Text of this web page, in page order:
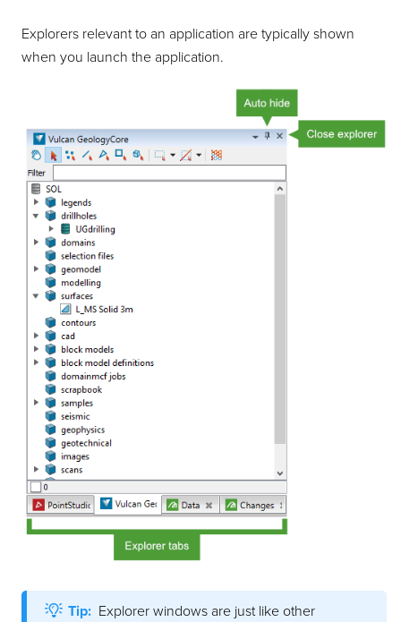
Explorers relevant to an application are typically shown
when you launch the application.
Tip: Explorer windows are just like other